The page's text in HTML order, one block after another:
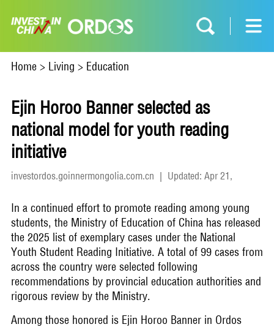
Home> Living > Education
Ejin Horoo Banner selected as
national model for youth reading
initiative
investordos.goinnermongolia.com.cn | Updated: Apr 21,
In a continued effort to promote reading among young
students, the Ministry of Education of China has released
the 2025 list of exemplary cases under the National
Youth Student Reading Initiative. A total of 99 cases from
across the country were selected following
recommendations by provincial education authorities and
rigorous review by the Ministry.
Among those honored is Ejin Horoo Banner in Ordos